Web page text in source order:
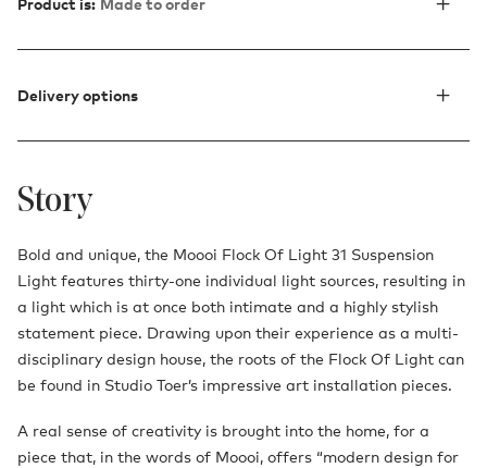
Product is: Made to order
Delivery options
Story
Bold and unique, the Moooi Flock Of Light 31 Suspension
Light features thirty-one individual light sources, resulting in
a light which is at once both intimate and a highly stylish
statement piece. Drawing upon their experience as a multi-
disciplinary design house, the roots of the Flock Of Light can
be found in Studio Toer’s impressive art installation pieces.
A real sense of creativity is brought into the home, for a
piece that, in the words of Moooi, offers “modern design for